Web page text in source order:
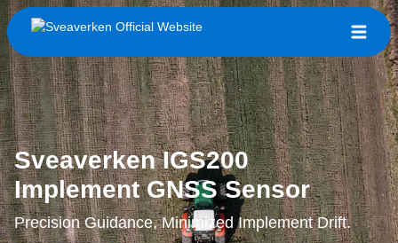
Sveaverken IGS200
Implement GNSS Sensor
Precision Guidance, Minimized Implement Drift.